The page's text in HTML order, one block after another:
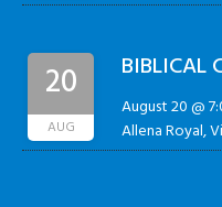
20
AUG
BIBLICAL
August 20 @
Allena Royal,